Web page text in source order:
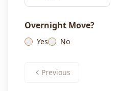
Overnight Move?
Yes No
Previous